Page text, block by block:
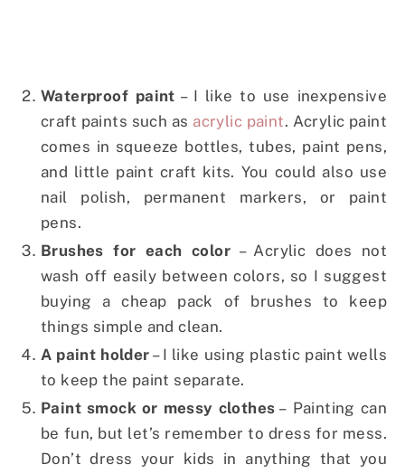
Waterproof paint – I like to use inexpensive
craft paints such as acrylic paint. Acrylic paint
comes in squeeze bottles, tubes, paint pens,
and little paint craft kits. You could also use
nail polish, permanent markers, or paint
pens.
Brushes for each color – Acrylic does not
wash off easily between colors, so I suggest
buying a cheap pack of brushes to keep
things simple and clean.
A paint holder – I like using plastic paint wells
to keep the paint separate.
Paint smock or messy clothes – Painting can
be fun, but let’s remember to dress for mess.
Don’t dress your kids in anything that you